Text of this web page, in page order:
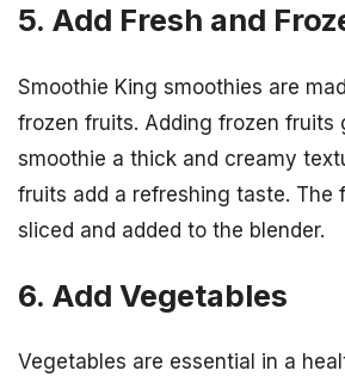
5. Add Fresh and
Smoothie King smoothies are
frozen fruits. Adding frozen fruits
smoothie a thick and creamy
fruits add a refreshing taste. The
sliced and added to the blender.
6. Add Vegetables
Vegetables are essential in a